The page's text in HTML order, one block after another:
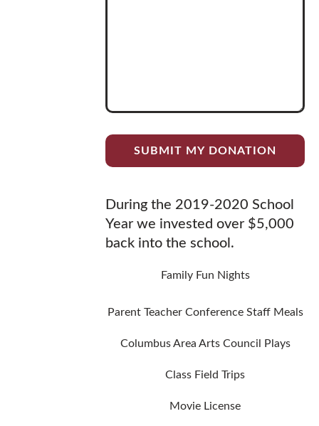
During the 2019-2020 School
Year we invested over $5,000
back into the school.
Family Fun Nights
Parent Teacher Conference Staff Meals
Columbus Area Arts Council Plays
Class Field Trips
Movie License